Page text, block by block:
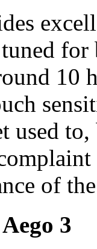
for
10
used
of
3